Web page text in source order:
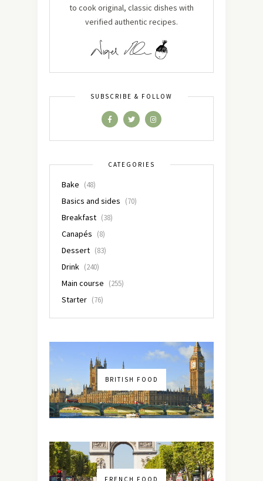
to cook original, classic dishes with
verified authentic recipes.
SUBSCRIBE & FOLLOW
CATEGORIES
Bake (48)
Basics and sides (70)
Breakfast (38)
Canapés (8)
Dessert (83)
Drink (240)
Main course (255)
Starter (76)
BRITISH FOOD